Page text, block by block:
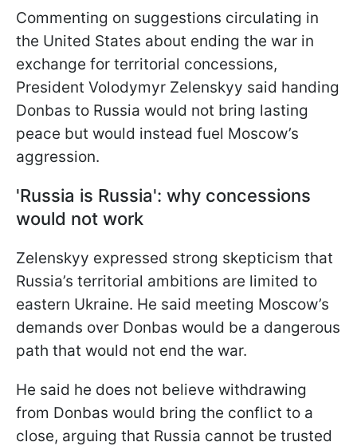
Commenting on suggestions circulating in
the United States about ending the war in
exchange for territorial concessions,
President Volodymyr Zelenskyy said handing
Donbas to Russia would not bring lasting
peace but would instead fuel Moscow’s
aggression.
'Russia is Russia': why concessions
would not work
Zelenskyy expressed strong skepticism that
Russia’s territorial ambitions are limited to
eastern Ukraine. He said meeting Moscow’s
demands over Donbas would be a dangerous
path that would not end the war.
He said he does not believe withdrawing
from Donbas would bring the conflict to a
close, arguing that Russia cannot be trusted